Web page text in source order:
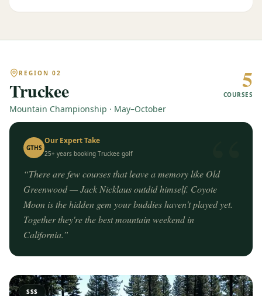
REGION 02
Truckee
Mountain Championship · May–October
5
COURSES
“
GTHS
Our Expert Take
25+ years booking Truckee golf
“There are few courses that leave a memory like Old
Greenwood — Jack Nicklaus outdid himself. Coyote
Moon is the hidden gem your buddies haven't played yet.
Together they're the best mountain weekend in
California.”
$$$